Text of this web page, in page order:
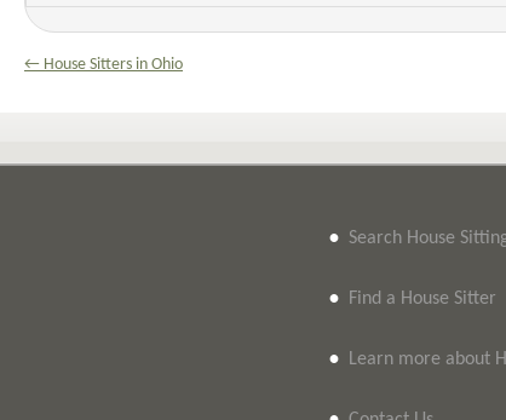
← House Sitters in Ohio
• Search House
• Find a House Sitter
• Learn more about